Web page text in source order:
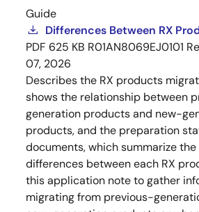
Guide
Differences Between RX
PDF 625 KB R01AN8069EJ0101
07, 2026
Describes the RX products
shows the relationship between
generation products and new-
products, and the preparation
documents, which summarize
differences between each RX
this application note to gather
migrating from previous-